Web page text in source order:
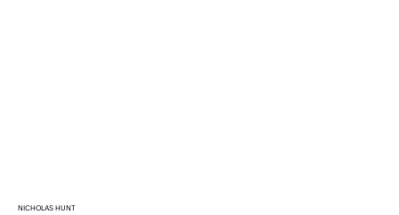
NICHOLAS HUNT